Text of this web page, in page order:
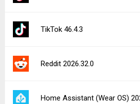
TikTok 46.4.3
Reddit 2026.32.0
Home Assistant (Wear OS)